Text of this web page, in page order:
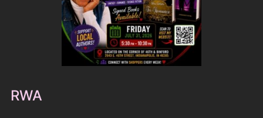
RWA